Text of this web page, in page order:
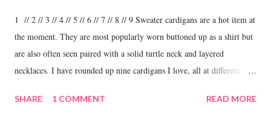
1 // 2 // 3 // 4 // 5 // 6 // 7 // 8 // 9 Sweater cardigans are a hot item at
the moment. They are most popularly worn buttoned up as a shirt but
are also often seen paired with a solid turtle neck and layered
necklaces. I have rounded up nine cardigans I love, all at different
some cardigans, like the ones I linked above that I purchased at
SHARE 1 COMMENT READ MORE